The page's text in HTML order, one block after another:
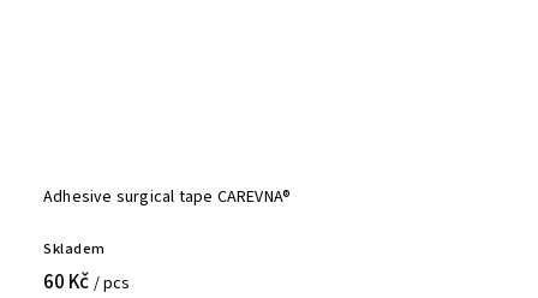
Adhesive surgical tape CAREVNA®
Skladem
60 Kč / pcs